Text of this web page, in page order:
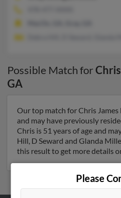
Possible Match for
GA
Our top match for Chris James
and may have previously
Chris is 51 years of age and
Hill, D Seward and Glanda
this result to get more details
Please